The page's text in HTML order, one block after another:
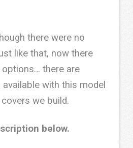
there were no
like that, now there
options… there are
with this model
we build.
below.